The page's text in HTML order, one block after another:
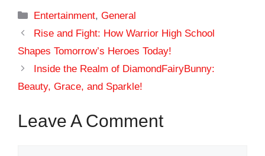
Categories
Entertainment,General
Rise and Fight: How Warrior High School
Shapes Tomorrow’s Heroes Today!
Inside the Realm of DiamondFairyBunny:
Beauty, Grace, and Sparkle!
Leave A Comment